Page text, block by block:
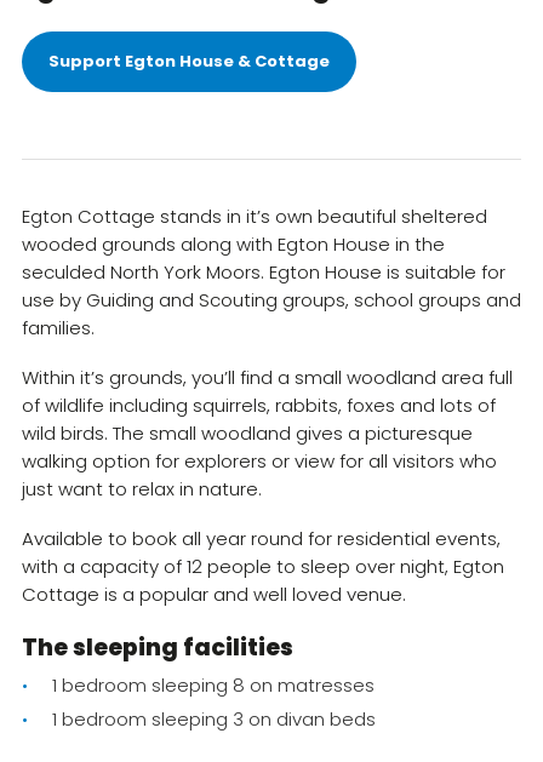
Support Egton House & Cottage
Egton Cottage stands in it’s own beautiful sheltered
wooded grounds along with Egton House in the
seculded North York Moors. Egton House is suitable for
use by Guiding and Scouting groups, school groups and
families.
Within it’s grounds, you’ll find a small woodland area full
of wildlife including squirrels, rabbits, foxes and lots of
wild birds. The small woodland gives a picturesque
walking option for explorers or view for all visitors who
just want to relax in nature.
Available to book all year round for residential events,
with a capacity of 12 people to sleep over night, Egton
Cottage is a popular and well loved venue.
The sleeping facilities
1 bedroom sleeping 8 on matresses
1 bedroom sleeping 3 on divan beds